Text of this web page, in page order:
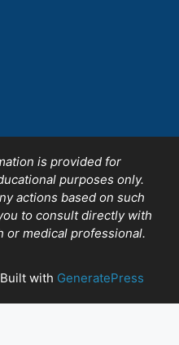
is provided for
purposes only.
actions based on such
to consult directly with
or medical professional.
with GeneratePress